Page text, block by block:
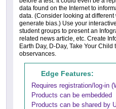
data found on the Internet to
data. (Consider looking at
generate bias.) Use your
student groups to present an
related news article, etc. Create
Earth Day, D-Day, Take Your Child
observances.
Edge Features:
Requires registration/log-in
Products can be embedded
Products can be shared by